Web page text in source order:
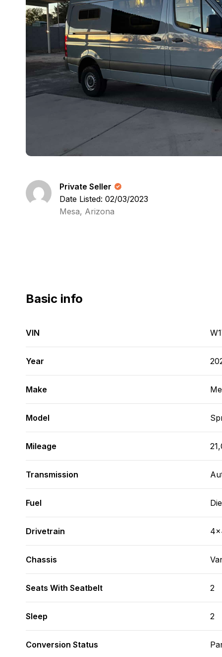
Private Seller
Date Listed: 02/03/2023
Mesa, Arizona
Basic info
VIN
Year
Make
Model
Mileage
Transmission
Fuel
Drivetrain
Chassis
Seats With Seatbelt 2
Sleep 2
Conversion Status